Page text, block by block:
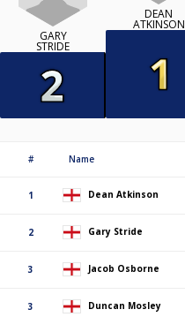
GARY
STRIDE
DEAN
ATKINSON
# Name
1 Dean Atkinson
2 Gary Stride
3 Jacob Osborne
3 Duncan Mosley